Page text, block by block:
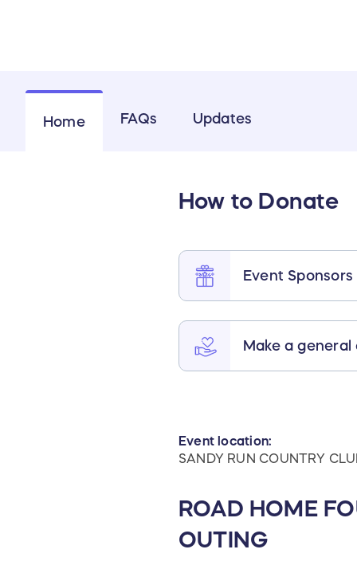
Home FAQs Updates
How to Donate
Event Sponsors
Make a
Event location:
SANDY RUN COUNTRY
ROAD HOME
OUTING